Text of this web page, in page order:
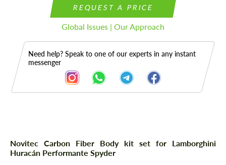
REQUEST A PRICE
Global Issues | Our Approach
Need help? Speak to one of our experts in any instant
messenger
Description
Novitec Carbon Fiber Body kit set for Lamborghini
Huracán Performante Spyder